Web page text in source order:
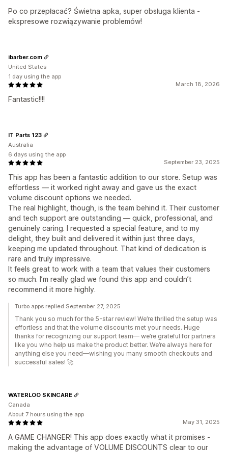
Po co przepłacać? Świetna apka, super obsługa klienta -
ekspresowe rozwiązywanie problemów!
March 18, 2026
Fantastic!!!!
ibarber.com
United States
1 day using the app
September 23, 2025
This app has been a fantastic addition to our store. Setup was
effortless — it worked right away and gave us the exact
volume discount options we needed.
The real highlight, though, is the team behind it. Their customer
and tech support are outstanding — quick, professional, and
genuinely caring. I requested a special feature, and to my
delight, they built and delivered it within just three days,
keeping me updated throughout. That kind of dedication is
rare and truly impressive.
It feels great to work with a team that values their customers
so much. I’m really glad we found this app and couldn’t
recommend it more highly.
IT Parts 123
Australia
6 days using the app
Turbo apps replied September 27, 2025
Thank you so much for the 5-star review! We’re thrilled the setup was
effortless and that the volume discounts met your needs. Huge
thanks for recognizing our support team— we’re grateful for partners
like you who help us make the product better. We’re always here for
anything else you need—wishing you many smooth checkouts and
successful sales! 🚀
May 31, 2025
​A GAME CHANGER! This app does exactly what it promises -
making the advantage of VOLUME DISCOUNTS clear to our
WATERLOO SKINCARE
Canada
About 7 hours using the app